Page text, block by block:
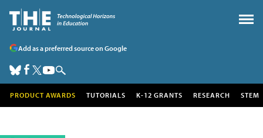
Add as a preferred source on Google
PRODUCT AWARDS TUTORIALS K-12 GRANTS RESEARCH STEM